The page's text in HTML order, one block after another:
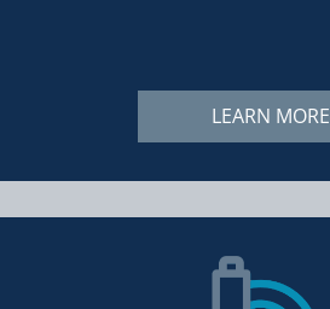
LEARN MORE